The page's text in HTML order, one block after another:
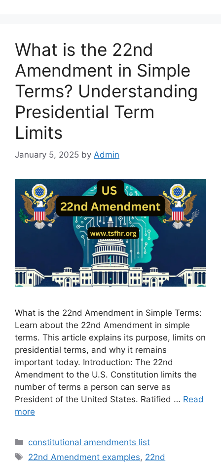
What is the 22nd
Amendment in Simple
Terms? Understanding
Presidential Term
Limits
January 5, 2025 by Admin
What is the 22nd Amendment in Simple Terms:
Learn about the 22nd Amendment in simple
terms. This article explains its purpose, limits on
presidential terms, and why it remains
important today. Introduction: The 22nd
Amendment to the U.S. Constitution limits the
number of terms a person can serve as
President of the United States. Ratified … Read
more
Categories
constitutional amendments list
Tags
22nd Amendment examples, 22nd